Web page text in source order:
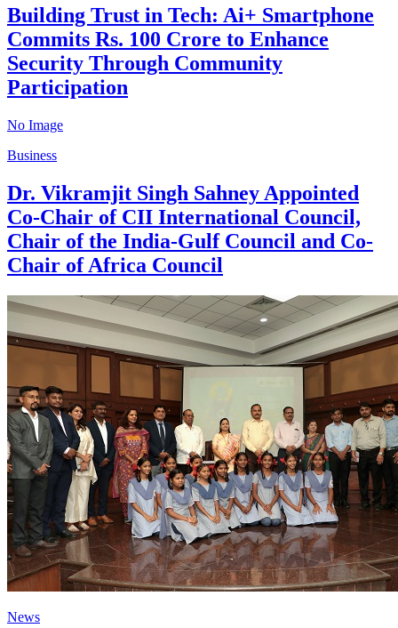
Building Trust in Tech: Ai+ Smartphone
Commits Rs. 100 Crore to Enhance
Security Through Community
Participation
No Image
Business
Dr. Vikramjit Singh Sahney Appointed
Co-Chair of CII International Council,
Chair of the India-Gulf Council and Co-
Chair of Africa Council
News